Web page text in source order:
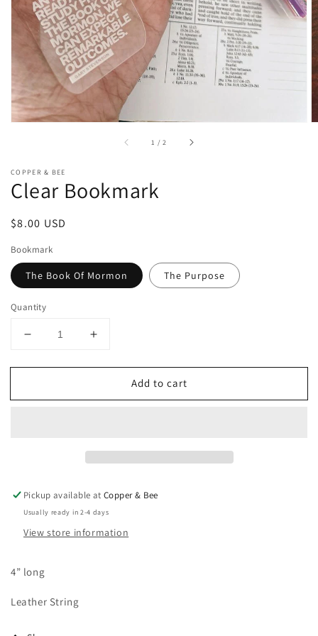
1 /of2
COPPER & BEE
Clear Bookmark
Regular
$8.00 USD
Bookmark
The Book Of Mormon The Purpose
Quantity
Decrease
for
Bookmark
Increase
for
Bookmark
Add to cart
Pickup available atCopper & Bee
Usually ready in 2-4 days
View store information
4” long
Leather String